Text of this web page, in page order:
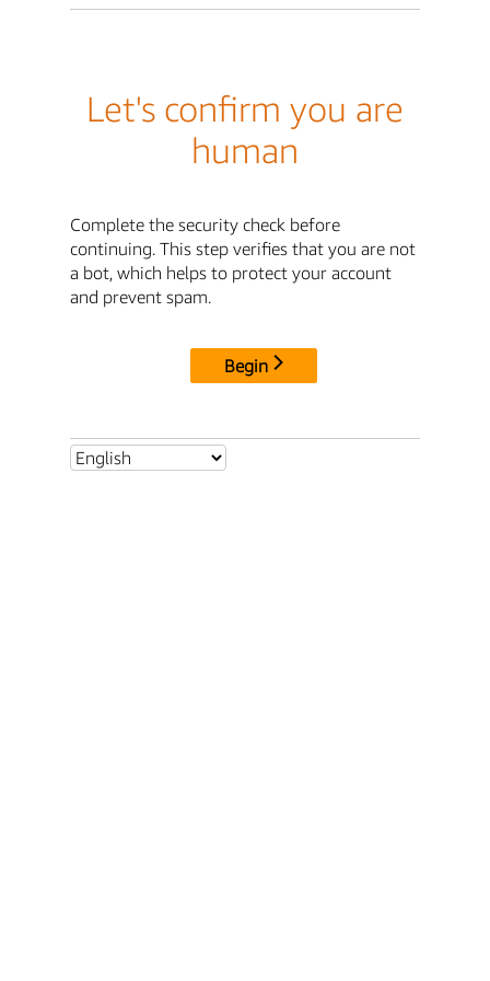
Let's confirm you are
human
Complete the security check before
continuing. This step verifies that you are not
a bot, which helps to protect your account
and prevent spam.
Begin